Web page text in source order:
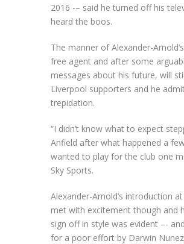
2016 -– said he turned off his
heard the boos.
The manner of Alexander-
free agent and after some
messages about his future, will
Liverpool supporters and he
trepidation.
“I didn’t know what to expect
Anfield after what happened a
wanted to play for the club one
Sky Sports.
Alexander-Arnold’s introduction
met with excitement though and
sign off in style was evident –-
for a poor effort by Darwin